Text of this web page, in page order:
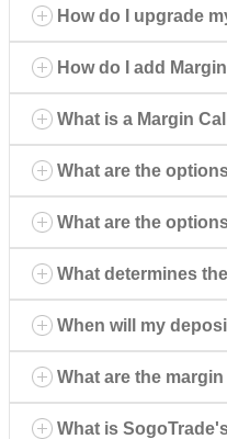
How do I upgrade
How do I add
What is a Margin
What are the
What are the
What determines
When will my
What are the
What is